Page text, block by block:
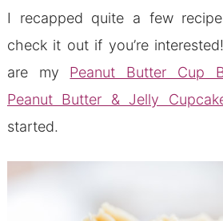
I recapped quite a few
check it out if you’re
are my Peanut Butter Cup
Peanut Butter & Jelly
started.